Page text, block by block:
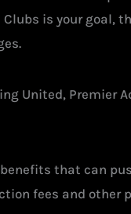
is your goal,
United, Premier
that can
fees and other